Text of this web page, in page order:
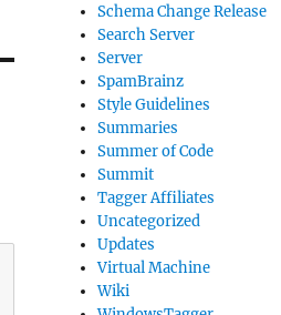
Schema Change Release
Search Server
Server
SpamBrainz
Style Guidelines
Summaries
Summer of Code
Summit
Tagger Affiliates
Uncategorized
Updates
Virtual Machine
Wiki